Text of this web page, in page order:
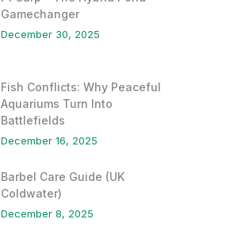
Gamechanger
December 30, 2025
Fish Conflicts: Why Peaceful
Aquariums Turn Into
Battlefields
December 16, 2025
Barbel Care Guide (UK
Coldwater)
December 8, 2025